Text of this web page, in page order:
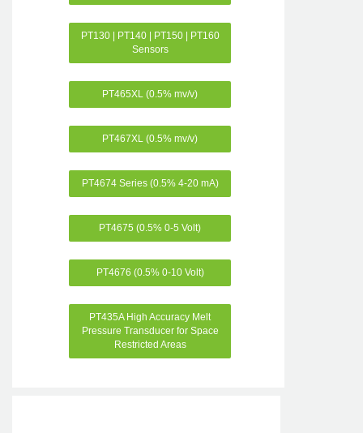
PT130 | PT140 | PT150 | PT160
Sensors
PT465XL (0.5% mv/v)
PT467XL (0.5% mv/v)
PT4674 Series (0.5% 4-20 mA)
PT4675 (0.5% 0-5 Volt)
PT4676 (0.5% 0-10 Volt)
PT435A High Accuracy Melt
Pressure Transducer for Space
Restricted Areas